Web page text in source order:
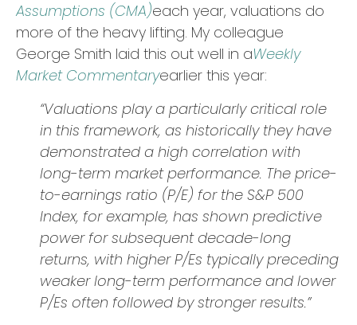
Assumptions (CMA)each year, valuations do
more of the heavy lifting. My colleague
George Smith laid this out well in aWeekly
Market Commentaryearlier this year:
“Valuations play a particularly critical role
in this framework, as historically they have
demonstrated a high correlation with
long-term market performance. The price-
to-earnings ratio (P/E) for the S&P 500
Index, for example, has shown predictive
power for subsequent decade-long
returns, with higher P/Es typically preceding
weaker long-term performance and lower
P/Es often followed by stronger results.”